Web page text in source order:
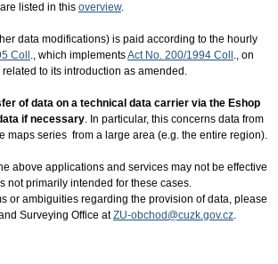
listed in this overview.
data modifications) is paid according to the hourly
Coll ., which implementsAct No. 200/1994 Coll ., on
to its introduction as amended.
of data on a technical data carrier via the Eshop
if necessary. In particular, this concerns data from
maps series from a large area (e.g. the entire region).
above applications and services may not be effective
not primarily intended for these cases.
or ambiguities regarding the provision of data, please
Surveying Office atZU-obchod@cuzk.gov.cz.